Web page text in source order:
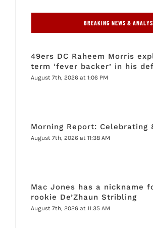
BREAKING NEWS &
49ers DC Raheem Morris
term ‘fever backer’ in his
August 7th, 2026 at 1:06 PM
Morning Report: Celebrating
August 7th, 2026 at 11:38 AM
Mac Jones has a nickname
rookie De’Zhaun Stribling
August 7th, 2026 at 11:35 AM